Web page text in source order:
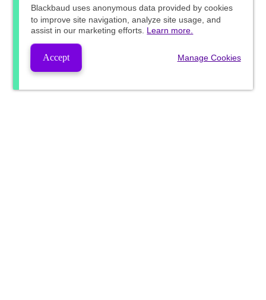
Blackbaud uses anonymous data provided by cookies
to improve site navigation, analyze site usage, and
assist in our marketing efforts. Learn more.
Accept Manage Cookies